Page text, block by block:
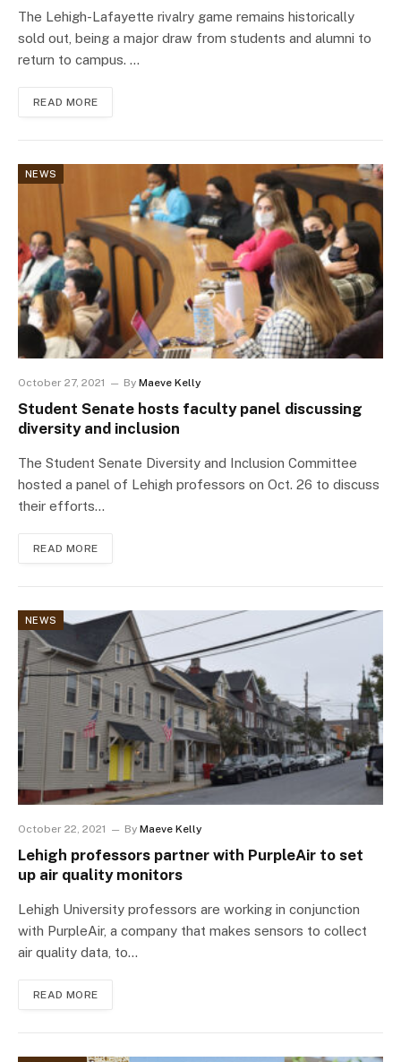
The Lehigh-Lafayette rivalry game remains historically
sold out, being a major draw from students and alumni to
return to campus. …
READ MORE
NEWS
October 27, 2021 By Maeve Kelly
Student Senate hosts faculty panel discussing
diversity and inclusion
The Student Senate Diversity and Inclusion Committee
hosted a panel of Lehigh professors on Oct. 26 to discuss
their efforts…
READ MORE
NEWS
October 22, 2021 By Maeve Kelly
Lehigh professors partner with PurpleAir to set
up air quality monitors
Lehigh University professors are working in conjunction
with PurpleAir, a company that makes sensors to collect
air quality data, to…
READ MORE